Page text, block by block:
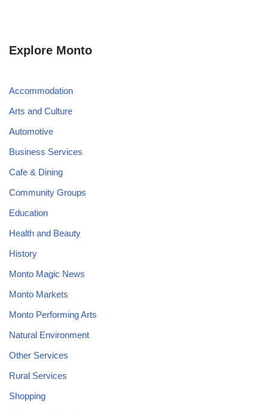
Explore Monto
Accommodation
Arts and Culture
Automotive
Business Services
Cafe & Dining
Community Groups
Education
Health and Beauty
History
Monto Magic News
Monto Markets
Monto Performing Arts
Natural Environment
Other Services
Rural Services
Shopping